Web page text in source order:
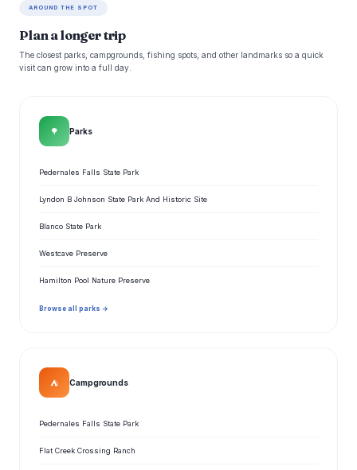
AROUND THE SPOT
Plan a longer trip
The closest parks, campgrounds, fishing spots, and other landmarks so a quick
visit can grow into a full day.
🌳 Parks
Pedernales Falls State Park
Lyndon B Johnson State Park And Historic Site
Blanco State Park
Westcave Preserve
Hamilton Pool Nature Preserve
Browse all parks →
⛺ Campgrounds
Pedernales Falls State Park
Flat Creek Crossing Ranch